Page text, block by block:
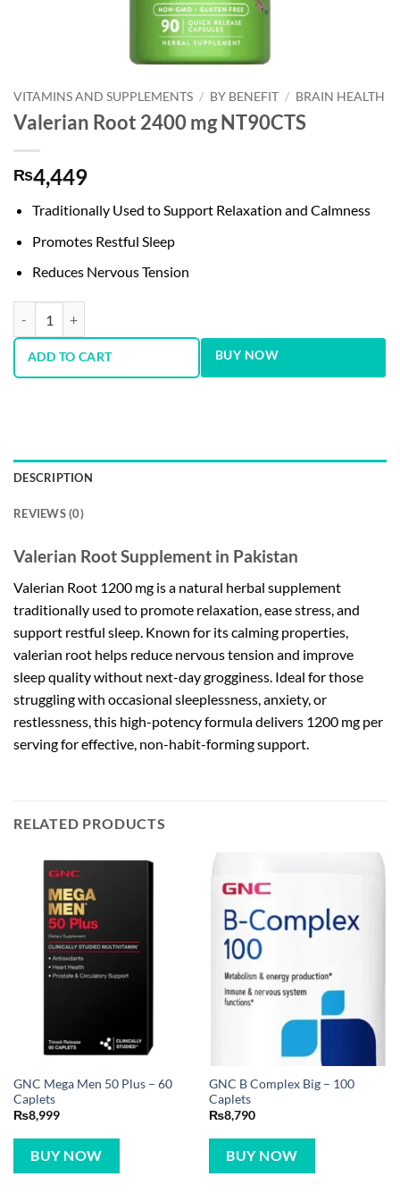
VITAMINS AND SUPPLEMENTS / BY BENEFIT / BRAIN HEALTH
Valerian Root 2400 mg NT90CTS
₨4,449
Traditionally Used to Support Relaxation and Calmness
Promotes Restful Sleep
Reduces Nervous Tension
ADD TO CART BUY NOW
DESCRIPTION
REVIEWS (0)
Valerian Root Supplement in Pakistan
Valerian Root 1200 mg is a natural herbal supplement
traditionally used to promote relaxation, ease stress, and
support restful sleep. Known for its calming properties,
valerian root helps reduce nervous tension and improve
sleep quality without next-day grogginess. Ideal for those
struggling with occasional sleeplessness, anxiety, or
restlessness, this high-potency formula delivers 1200 mg per
serving for effective, non-habit-forming support.
RELATED PRODUCTS
GNC Mega Men 50 Plus – 60
Caplets
₨8,999
BUY NOW
GNC B Complex Big – 100
Caplets
₨8,790
BUY NOW